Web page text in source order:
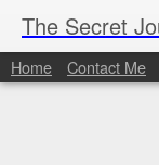
Home Contact Me